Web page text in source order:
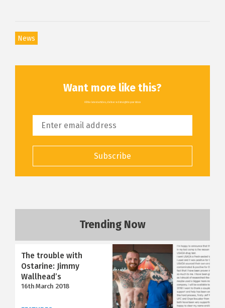
News
Want more like this?
All the latest articles, delivered straight to your inbox
Subscribe
Trending Now
The trouble with
Ostarine: Jimmy
Wallhead’s
16th March 2018